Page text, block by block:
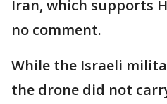
Iran, which supports
no comment.
While the Israeli
the drone did not